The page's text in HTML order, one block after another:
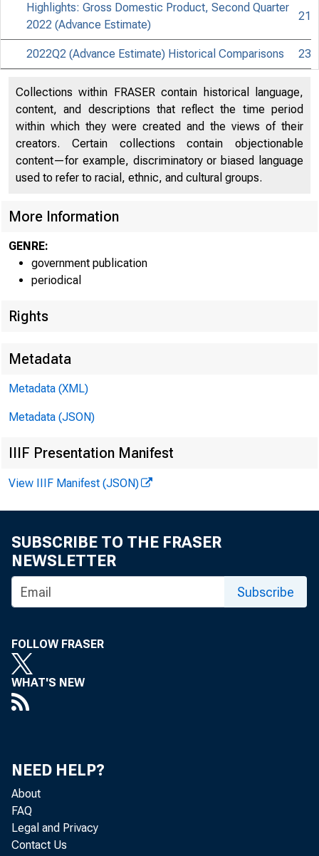
Highlights: Gross Domestic Product, Second Quarter
2022 (Advance Estimate)
21
2022Q2 (Advance Estimate) Historical Comparisons 23
Collections within FRASER contain historical language,
content, and descriptions that reflect the time period
within which they were created and the views of their
creators. Certain collections contain objectionable
content—for example, discriminatory or biased language
used to refer to racial, ethnic, and cultural groups.
More Information
GENRE:
government publication
periodical
Rights
Metadata
Metadata (XML)
Metadata (JSON)
IIIF Presentation Manifest
View IIIF Manifest (JSON)
SUBSCRIBE TO THE FRASER
NEWSLETTER
Subscribe
FOLLOW FRASER
WHAT'S NEW
NEED HELP?
About
FAQ
Legal and Privacy
Contact Us